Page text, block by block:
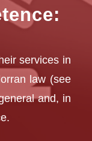
services in
law (see
and, in